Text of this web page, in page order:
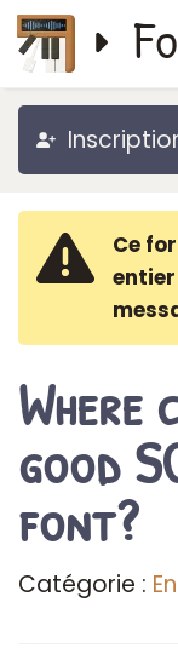
Ce
Where
good
font?
Catégorie :